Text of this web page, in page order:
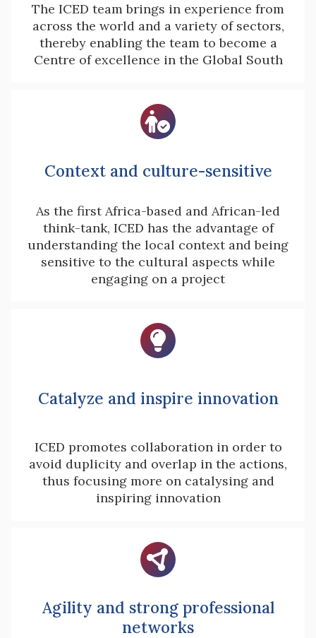
The ICED team brings in experience from
across the world and a variety of sectors,
thereby enabling the team to become a
Centre of excellence in the Global South

Context and culture-sensitive
As the first Africa-based and African-led
think-tank, ICED has the advantage of
understanding the local context and being
sensitive to the cultural aspects while
engaging on a project

Catalyze and inspire innovation
ICED promotes collaboration in order to
avoid duplicity and overlap in the actions,
thus focusing more on catalysing and
inspiring innovation

Agility and strong professional
networks